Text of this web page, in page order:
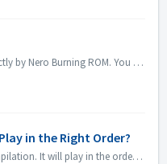
The .nrg file can't be opened directly by Nero Burning ROM. You can burn your nrg file to disc by Nero Burning ROM. Or use the disc drive software lik...
in the Right Order?
Please create with Audio CD compilation. It will play in the order that you added the files. If you create with other compilation which will burn in fact a...